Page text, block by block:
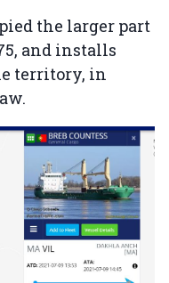
the larger part
and installs
territory, in